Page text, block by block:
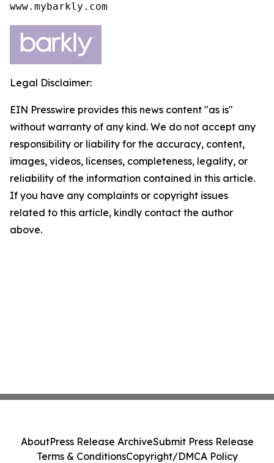
www.mybarkly.com
Legal Disclaimer:
EIN Presswire provides this news content "as is"
without warranty of any kind. We do not accept any
responsibility or liability for the accuracy, content,
images, videos, licenses, completeness, legality, or
reliability of the information contained in this article.
If you have any complaints or copyright issues
related to this article, kindly contact the author
above.
AboutPress Release ArchiveSubmit Press Release
Terms & ConditionsCopyright/DMCA Policy